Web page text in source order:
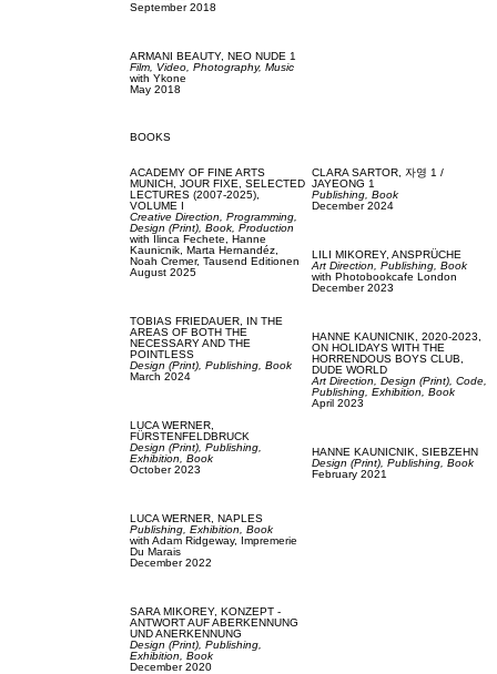
September 2018
ARMANI BEAUTY, NEO NUDE 1
Film, Video, Photography, Music
with Ykone
May 2018
BOOKS
ACADEMY OF FINE ARTS
MUNICH, JOUR FIXE, SELECTED
LECTURES (2007-2025),
VOLUME I
Creative Direction, Programming,
Design (Print), Book, Production
with Ilinca Fechete, Hanne
Kaunicnik, Marta Hernandéz,
Noah Cremer, Tausend Editionen
August 2025
TOBIAS FRIEDAUER,
IN THE
AREAS OF BOTH THE
NECESSARY AND THE
POINTLESS
Design (Print), Publishing, Book
March 2024
LUCA WERNER,
FÜRSTENFELDBRUCK
Design (Print), Publishing,
Exhibition, Book
October 2023
LUCA WERNER, NAPLES
Publishing, Exhibition, Book
with Adam Ridgeway, Impremerie
Du Marais
December 2022
SARA MIKOREY, KONZEPT -
ANTWORT AUF ABERKENNUNG
UND ANERKENNUNG
Design (Print), Publishing,
Exhibition, Book
December 2020
CLARA SARTOR,
자영 1 /
JAYEONG 1
Publishing, Book
December 2024
LILI MIKOREY, ANSPRÜCHE
Art Direction, Publishing, Book
with Photobookcafe London
December 2023
HANNE KAUNICNIK, 2020-2023,
ON HOLIDAYS WITH THE
HORRENDOUS BOYS CLUB,
DUDE WORLD
Art Direction, Design (Print), Code,
Publishing, Exhibition, Book
April 2023
HANNE KAUNICNIK, SIEBZEHN
Design (Print), Publishing, Book
February 2021